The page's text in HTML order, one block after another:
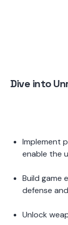
Dive into
Implement
enable the
Build game
defense
Unlock